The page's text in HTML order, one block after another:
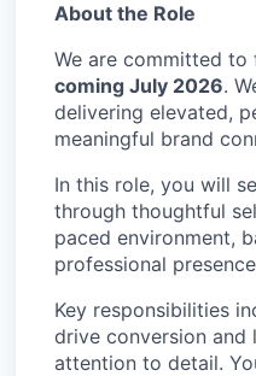
About the Role
We are committed
coming July 2026.
delivering elevated,
meaningful brand
In this role, you will
through thoughtful
paced environment,
professional
Key responsibilities
drive conversion and
attention to detail.